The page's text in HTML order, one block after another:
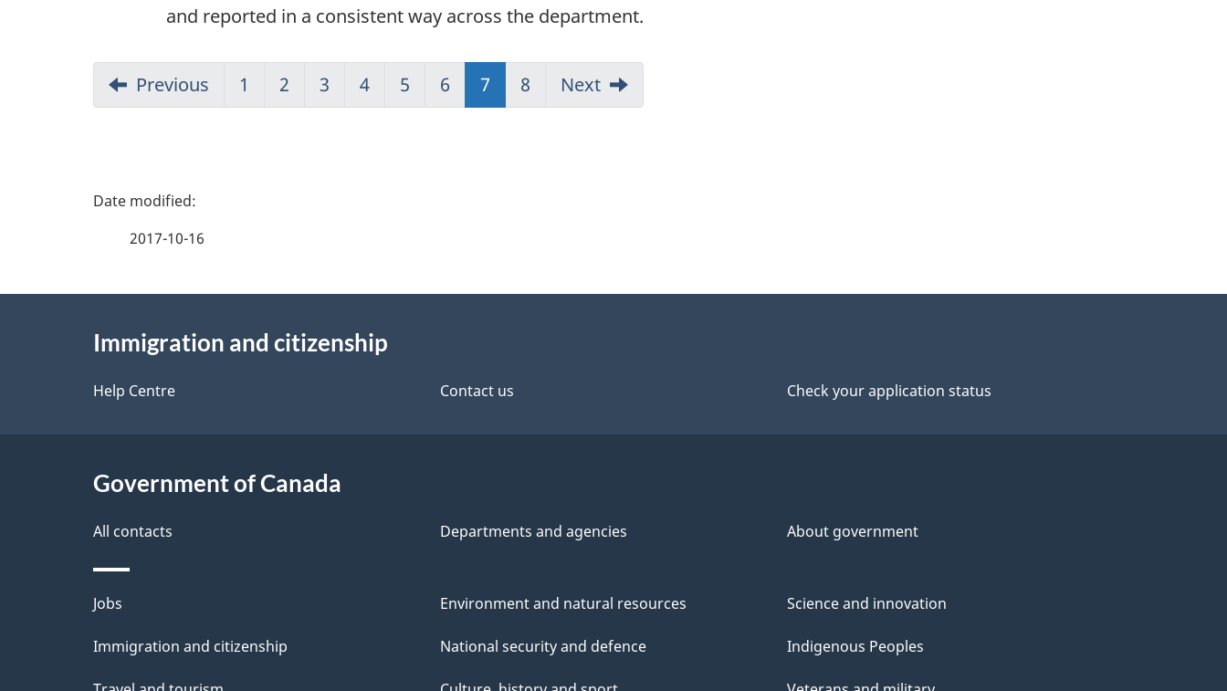
and reported in a consistent way across the department.
Previous 1 2 3 4 5 6 (current)
7 8 Next
P
e
e
a
i
l
s
2017-10-16
Immigration and citizenship
Help Centre Contact us Check your application status
Government of Canada
All contacts Departments and agencies About government
Themes
and
Jobs
Immigration and citizenship
Environment and natural resources
National security and defence
Science and innovation
Indigenous Peoples